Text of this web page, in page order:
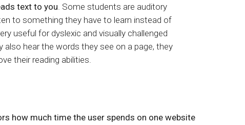
text to you. Some students are auditory
to something they have to learn instead of
useful for dyslexic and visually challenged
hear the words they see on a page, they
their reading abilities.
how much time the user spends on one website